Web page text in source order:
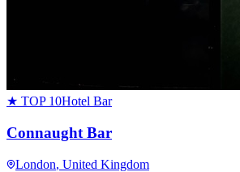
★ TOP 10Hotel Bar
Connaught Bar
London, United Kingdom